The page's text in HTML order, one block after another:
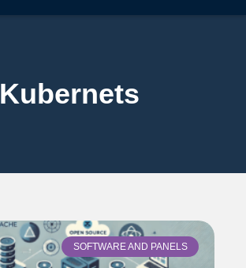
Kubernets
SOFTWARE AND PANELS